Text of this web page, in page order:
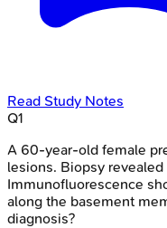
Read Study Notes
Q1
A 60-year-old female
lesions. Biopsy
Immunofluorescence
along the basement
diagnosis?